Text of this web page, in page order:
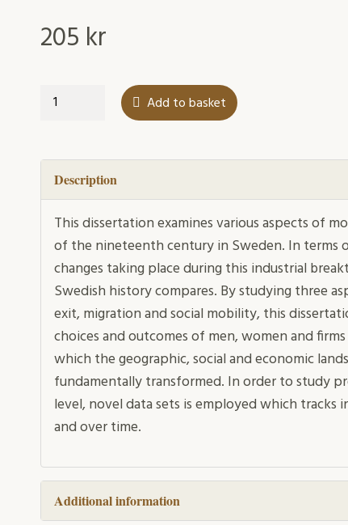
205 kr
Dynamic
Add to basket
Description
This dissertation examines various aspects of
of the nineteenth century in Sweden. In terms
changes taking place during this industrial
Swedish history compares. By studying three
exit, migration and social mobility, this
choices and outcomes of men, women and
which the geographic, social and economic
fundamentally transformed. In order to study
level, novel data sets is employed which tracks
and over time.
Additional information